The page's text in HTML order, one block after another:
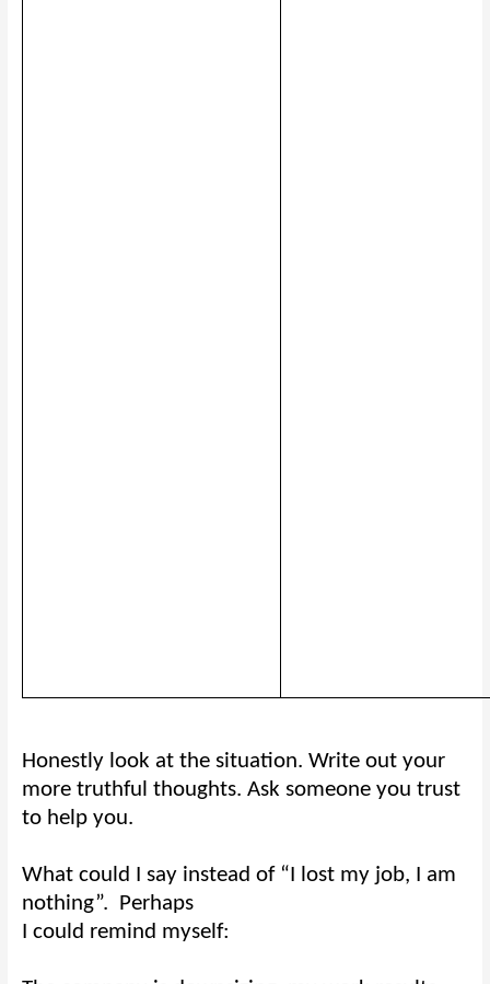
Honestly look at the situation. Write out your
more truthful thoughts. Ask someone you trust
to help you.
What could I say instead of “I lost my job, I am
nothing”. Perhaps
I could remind myself: